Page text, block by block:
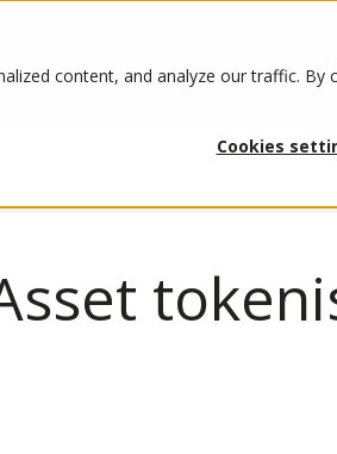
content, and analyze our traffic.
Cookies
ABOUT